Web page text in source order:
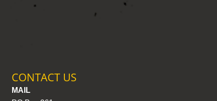
CONTACT US
MAIL